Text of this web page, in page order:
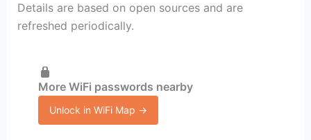
Details are based on open sources and are
refreshed periodically.
More WiFi passwords nearby
Unlock in WiFi Map →